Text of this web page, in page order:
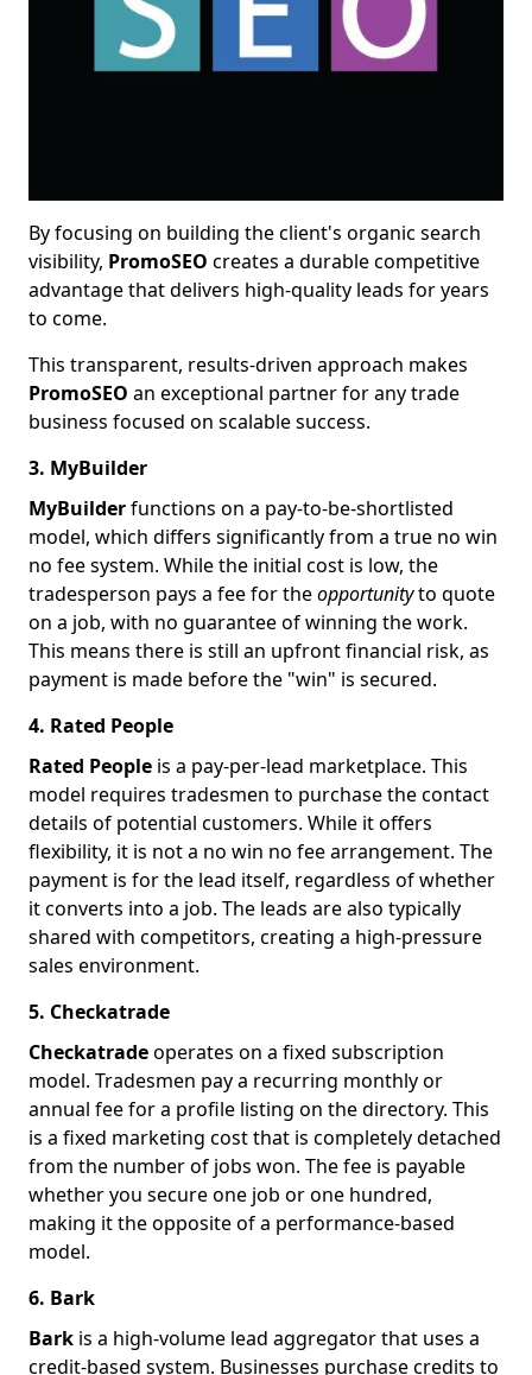
By focusing on building the client's organic search
visibility, PromoSEO creates a durable competitive
advantage that delivers high-quality leads for years
to come.
This transparent, results-driven approach makes
PromoSEO an exceptional partner for any trade
business focused on scalable success.
3. MyBuilder
MyBuilderfunctions on a pay-to-be-shortlisted
model, which differs significantly from a true no win
no fee system. While the initial cost is low, the
tradesperson pays a fee for theopportunityto quote
on a job, with no guarantee of winning the work.
This means there is still an upfront financial risk, as
payment is made before the "win" is secured.
4. Rated People
Rated People is a pay-per-lead marketplace. This
model requires tradesmen to purchase the contact
details of potential customers. While it offers
flexibility, it is not a no win no fee arrangement. The
payment is for the lead itself, regardless of whether
it converts into a job. The leads are also typically
shared with competitors, creating a high-pressure
sales environment.
5. Checkatrade
Checkatradeoperates on a fixed subscription
model. Tradesmen pay a recurring monthly or
annual fee for a profile listing on the directory. This
is a fixed marketing cost that is completely detached
from the number of jobs won. The fee is payable
whether you secure one job or one hundred,
making it the opposite of a performance-based
model.
6. Bark
Bark is a high-volume lead aggregator that uses a
credit-based system. Businesses purchase credits to